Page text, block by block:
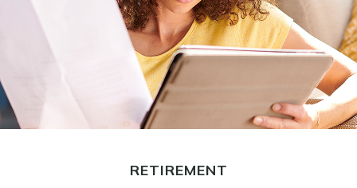
RETIREMENT